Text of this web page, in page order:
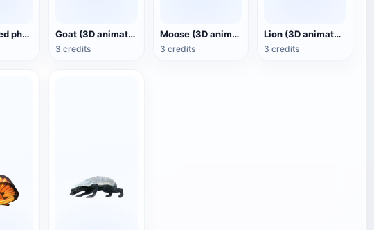
Ring-necked pheasant (3D animated model) Goat (3D animated model)
3 credits
Moose (3D animated model)
3 credits
Lion (3D animated model)
3 credits